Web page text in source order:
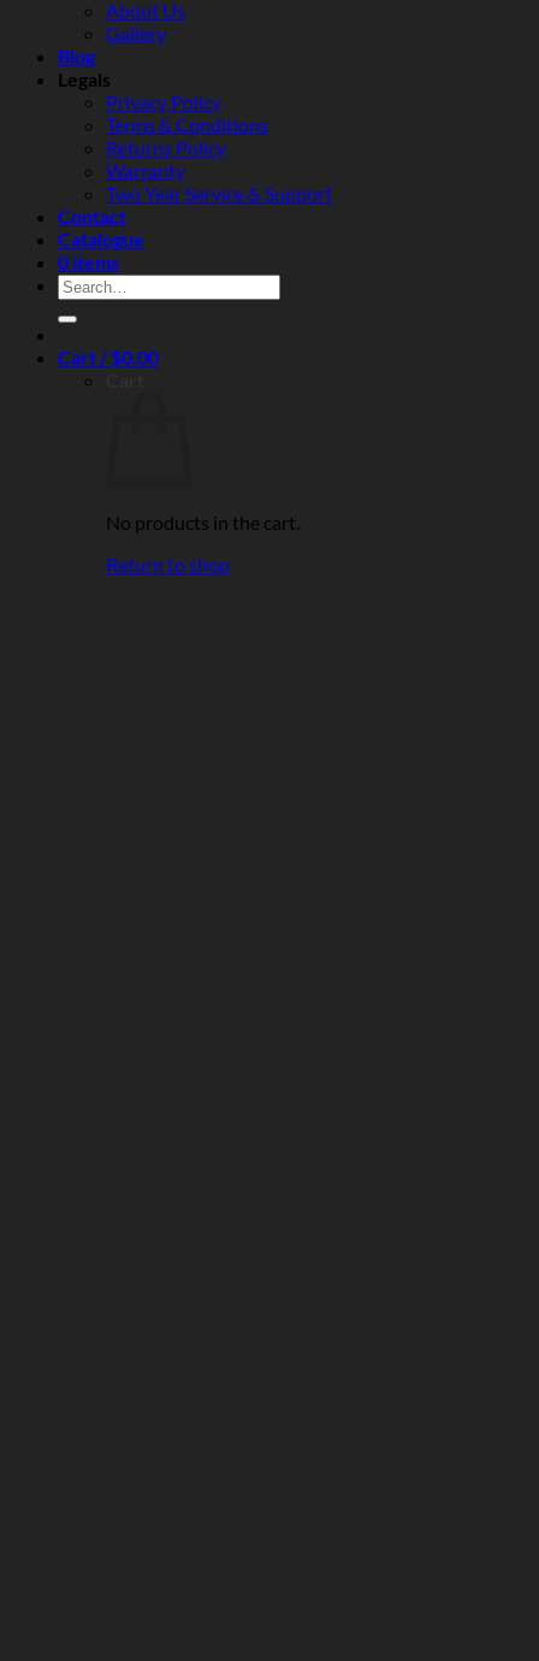
About Us
Gallery
Blog
Legals
Privacy Policy
Terms & Conditions
Returns Policy
Warranty
Two Year Service & Support
Contact
Catalogue
0 items
Search
for:
Cart /$0.00
No products in the cart.
Return to shop